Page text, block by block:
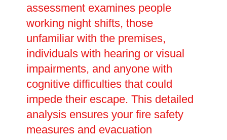
assessment examines people
working night shifts, those
unfamiliar with the premises,
individuals with hearing or visual
impairments, and anyone with
cognitive difficulties that could
impede their escape. This detailed
analysis ensures your fire safety
measures and evacuation